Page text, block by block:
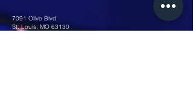
7091 Olive Blvd.
St. Louis, MO 63130